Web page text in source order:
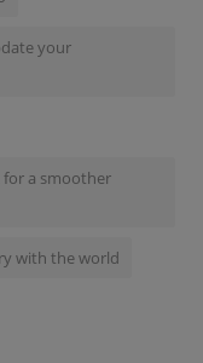
your
for a smoother
with the world